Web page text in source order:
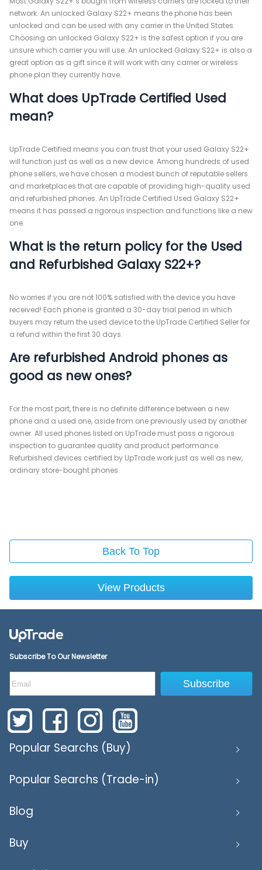
network. An unlocked Galaxy S22+ means the phone has been
unlocked and can be used with any carrier in the United States.
Choosing an unlocked Galaxy S22+ is the safest option if you are
unsure which carrier you will use. An unlocked Galaxy S22+ is also a
great option as a gift since it will work with any carrier or wireless
phone plan they currently have.
What does UpTrade Certified Used
mean?
UpTrade Certified means you can trust that your used Galaxy S22+
will function just as well as a new device. Among hundreds of used
phone sellers, we have chosen a modest bunch of reputable sellers
and marketplaces that are capable of providing high-quality used
and refurbished phones. An UpTrade Certified Used Galaxy S22+
means it has passed a rigorous inspection and functions like a new
one.
What is the return policy for the Used
and Refurbished Galaxy S22+?
No worries if you are not 100% satisfied with the device you have
received! Each phone is granted a 30-day trial period in which
buyers may return the used device to the UpTrade Certified Seller for
a refund within the first 30 days.
Are refurbished Android phones as
good as new ones?
For the most part, there is no definite difference between a new
phone and a used one, aside from one previously used by another
owner. All used phones listed on UpTrade must pass a rigorous
inspection to guarantee quality and product performance.
Refurbished devices certified by UpTrade work just as well as new,
ordinary store-bought phones.
Back To Top
View Products
Popular Searchs (Buy)
Popular Searchs (Trade-in)
Blog
Buy
Subscribe To Our Newsletter
Subscribe